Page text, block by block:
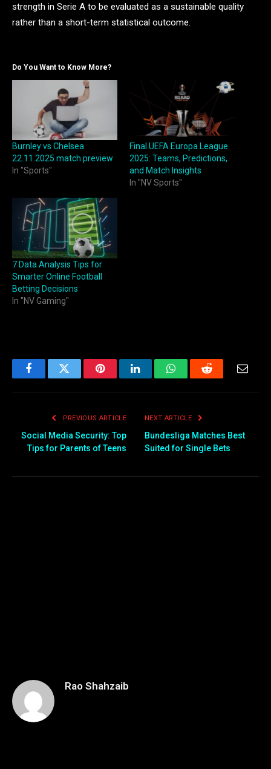
strength in Serie A to be evaluated as a sustainable quality
rather than a short-term statistical outcome.
Do You Want to Know More?
Burnley vs Chelsea
22.11.2025 match preview
In "Sports"
Final UEFA Europa League
2025: Teams, Predictions,
and Match Insights
In "NV Sports"
7 Data Analysis Tips for
Smarter Online Football
Betting Decisions
In "NV Gaming"
FacebookTwitter PinterestLinkedInWhatsAppReddit Email
PREVIOUS ARTICLE
Social Media Security: Top
Tips for Parents of Teens
NEXT ARTICLE
Bundesliga Matches Best
Suited for Single Bets
Rao Shahzaib